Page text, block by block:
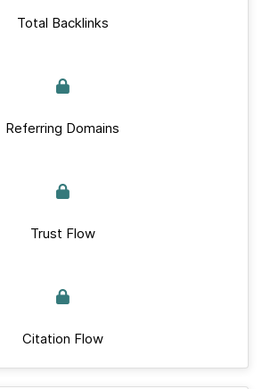
Total Backlinks
Referring Domains
Trust Flow
Citation Flow